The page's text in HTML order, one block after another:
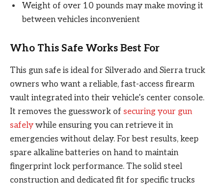
Weight of over 10 pounds may make moving it
between vehicles inconvenient
Who This Safe Works Best For
This gun safe is ideal for Silverado and Sierra truck
owners who want a reliable, fast-access firearm
vault integrated into their vehicle’s center console.
It removes the guesswork of securing your gun
safely while ensuring you can retrieve it in
emergencies without delay. For best results, keep
spare alkaline batteries on hand to maintain
fingerprint lock performance. The solid steel
construction and dedicated fit for specific trucks